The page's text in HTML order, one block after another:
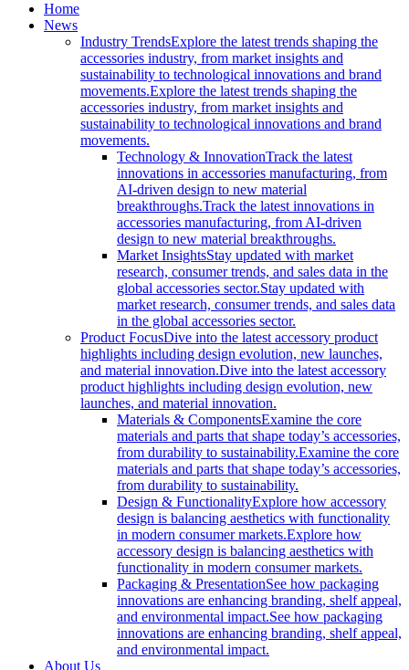
Home
News
Industry TrendsExplore the latest trends shaping the
accessories industry, from market insights and
sustainability to technological innovations and brand
movements.Explore the latest trends shaping the
accessories industry, from market insights and
sustainability to technological innovations and brand
movements.
Technology & InnovationTrack the latest
innovations in accessories manufacturing, from
AI-driven design to new material
breakthroughs.Track the latest innovations in
accessories manufacturing, from AI-driven
design to new material breakthroughs.
Market InsightsStay updated with market
research, consumer trends, and sales data in the
global accessories sector.Stay updated with
market research, consumer trends, and sales data
in the global accessories sector.
Product FocusDive into the latest accessory product
highlights including design evolution, new launches,
and material innovation.Dive into the latest accessory
product highlights including design evolution, new
launches, and material innovation.
Materials & ComponentsExamine the core
materials and parts that shape today’s accessories,
from durability to sustainability.Examine the core
materials and parts that shape today’s accessories,
from durability to sustainability.
Design & FunctionalityExplore how accessory
design is balancing aesthetics with functionality
in modern consumer markets.Explore how
accessory design is balancing aesthetics with
functionality in modern consumer markets.
Packaging & PresentationSee how packaging
innovations are enhancing branding, shelf appeal,
and environmental impact.See how packaging
innovations are enhancing branding, shelf appeal,
and environmental impact.
About Us